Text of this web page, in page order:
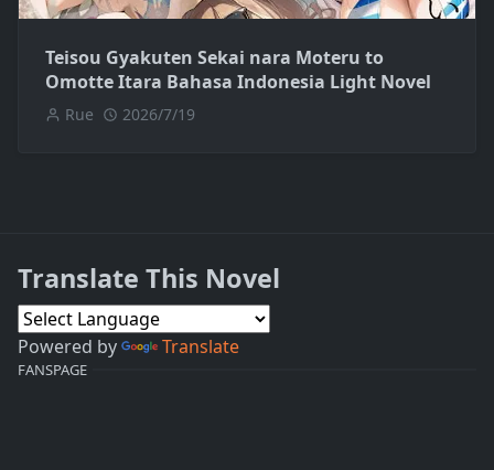
Teisou Gyakuten Sekai nara Moteru to
Omotte Itara Bahasa Indonesia Light Novel
Rue 2026/7/19
Translate This Novel
Powered by Translate
FANSPAGE